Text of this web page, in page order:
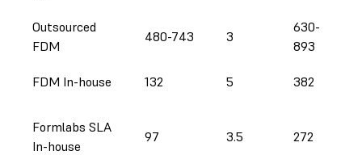
Outsourced
FDM
480-743 3
630-
893
FDM In-house 132 5 382
Formlabs SLA
In-house
97 3.5 272